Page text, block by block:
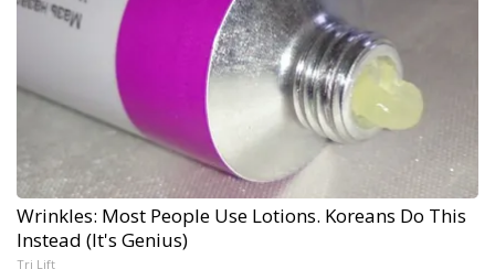
Wrinkles: Most People Use Lotions. Koreans Do This
Instead (It's Genius)
Tri Lift